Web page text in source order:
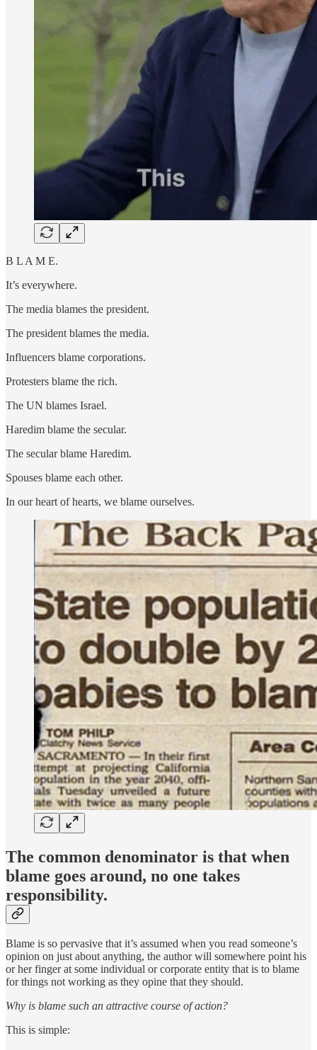
B L A M E.
It’s everywhere.
The media blames the president.
The president blames the media.
Influencers blame corporations.
Protesters blame the rich.
The UN blames Israel.
Haredim blame the secular.
The secular blame Haredim.
Spouses blame each other.
In our heart of hearts, we blame ourselves.
The common denominator is that when
blame goes around, no one takes
responsibility.
Blame is so pervasive that it’s assumed when you read someone’s
opinion on just about anything, the author will somewhere point his
or her finger at some individual or corporate entity that is to blame
for things not working as they opine that they should.
Why is blame such an attractive course of action?
This is simple: